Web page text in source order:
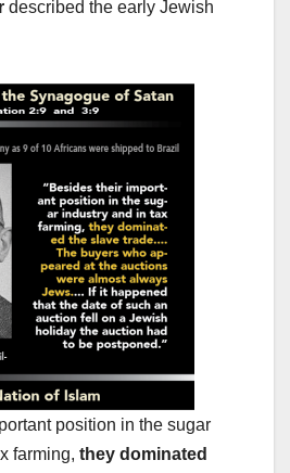
described the early Jewish
position in the sugar
farming, they dominated